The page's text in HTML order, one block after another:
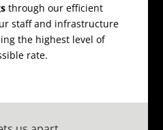
through our efficient
staff and infrastructure
the highest level of
rate.